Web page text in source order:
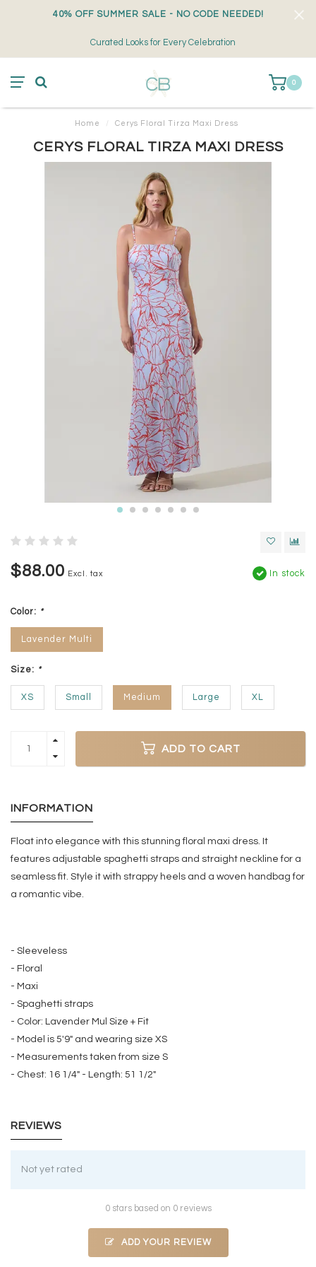
40% OFF SUMMER SALE - NO CODE NEEDED!
Curated Looks for Every Celebration
0
Home / Cerys Floral Tirza Maxi Dress
CERYS FLORAL TIRZA MAXI DRESS
$88.00 Excl. tax In stock
Color: *
Lavender Multi
Size: *
XS Small Medium Large XL
ADD TO CART
INFORMATION
Float into elegance with this stunning floral maxi dress. It
features adjustable spaghetti straps and straight neckline for a
seamless fit. Style it with strappy heels and a woven handbag for
a romantic vibe.
- Sleeveless
- Floral
- Maxi
- Spaghetti straps
- Color: Lavender Mul Size + Fit
- Model is 5'9" and wearing size XS
- Measurements taken from size S
- Chest: 16 1/4" - Length: 51 1/2"
REVIEWS
Not yet rated
0 stars based on 0 reviews
ADD YOUR REVIEW